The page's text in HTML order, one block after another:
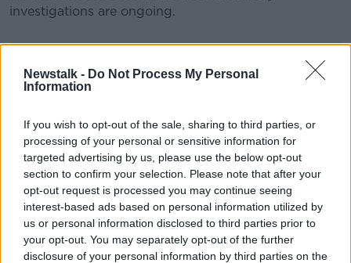
Newstalk - Do Not Process My Personal
Information
If you wish to opt-out of the sale, sharing to third parties, or
processing of your personal or sensitive information for
targeted advertising by us, please use the below opt-out
section to confirm your selection. Please note that after your
opt-out request is processed you may continue seeing
interest-based ads based on personal information utilized by
us or personal information disclosed to third parties prior to
your opt-out. You may separately opt-out of the further
disclosure of your personal information by third parties on the
investigations are ongoing.
Learn more
BALLYVOLANE CORK
CORK UNIVERSITY HOSPITAL SHOOTING
SHOT
Most Popular